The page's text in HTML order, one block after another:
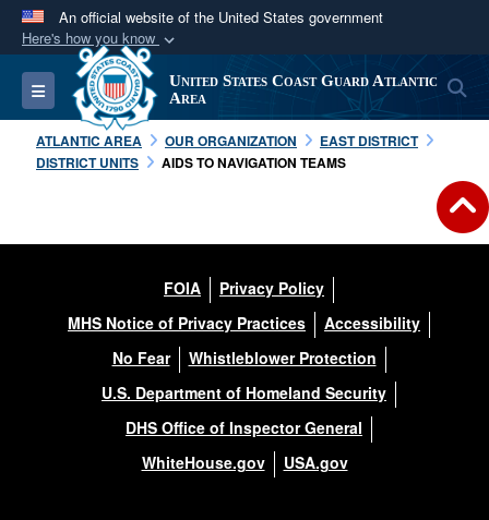
An official website of the United States government
Here's how you know
Official websites use .mil
A.milwebsite belongs to an official U.S.
Department of Defense organization in the United
States.
Alock ( )orhttps://means you’ve safely
connected to the .mil website. Share sensitive
information only on official, secure websites.
Toggle navigation
United States Coast Guard Atlantic
Area
ATLANTIC AREA OUR ORGANIZATION
EAST DISTRICT
DISTRICT UNITS
AIDS TO NAVIGATION TEAMS
FOIA
Privacy Policy
MHS Notice of Privacy Practices
Accessibility
No Fear
Whistleblower Protection
U.S. Department of Homeland Security
DHS Office of Inspector General
WhiteHouse.gov
USA.gov